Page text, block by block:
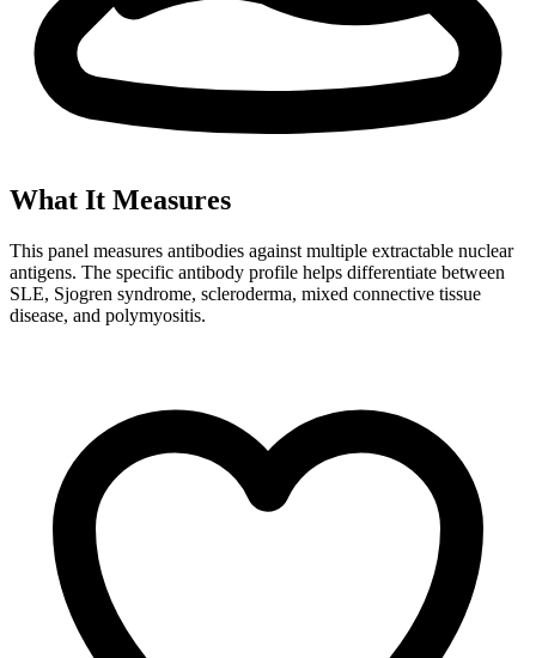
What It Measures
This panel measures antibodies against multiple extractable nuclear
antigens. The specific antibody profile helps differentiate between
SLE, Sjogren syndrome, scleroderma, mixed connective tissue
disease, and polymyositis.